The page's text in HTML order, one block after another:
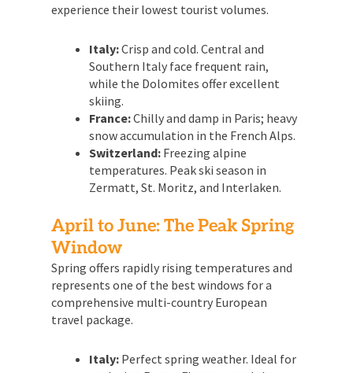
experience their lowest tourist volumes.
Italy:Crisp and cold. Central and
Southern Italy face frequent rain,
while the Dolomites offer excellent
skiing.
France:Chilly and damp in Paris; heavy
snow accumulation in the French Alps.
Switzerland:Freezing alpine
temperatures. Peak ski season in
Zermatt, St. Moritz, and Interlaken.
April to June: The Peak Spring
Window
Spring offers rapidly rising temperatures and
represents one of the best windows for a
comprehensive multi-country European
travel package.
Italy:Perfect spring weather. Ideal for